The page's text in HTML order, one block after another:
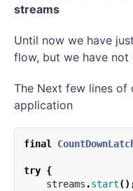
streams
Until now we have
flow, but we have
The Next few lines of
application
final
try {
streams .start